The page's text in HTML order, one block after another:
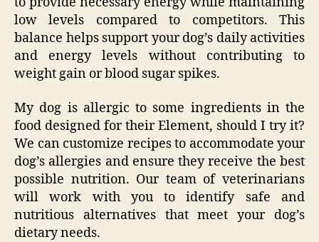
low levels compared to competitors. This
balance helps support your dog’s daily activities
and energy levels without contributing to
weight gain or blood sugar spikes.
My dog is allergic to some ingredients in the
food designed for their Element, should I try it?
We can customize recipes to accommodate your
dog’s allergies and ensure they receive the best
possible nutrition. Our team of veterinarians
will work with you to identify safe and
nutritious alternatives that meet your dog’s
dietary needs.